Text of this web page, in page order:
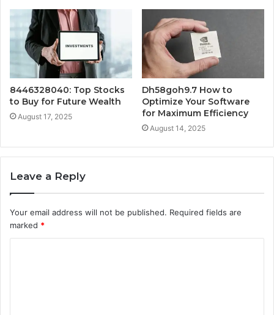
8446328040: Top Stocks
to Buy for Future Wealth
August 17, 2025
Dh58goh9.7 How to
Optimize Your Software
for Maximum Efficiency
August 14, 2025
Leave a Reply
Your email address will not be published. Required fields are
marked *